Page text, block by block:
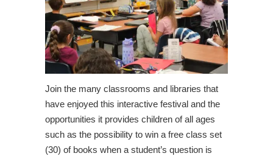
Join the many classrooms and libraries that
have enjoyed this interactive festival and the
opportunities it provides children of all ages
such as the possibility to win a free class set
(30) of books when a student’s question is